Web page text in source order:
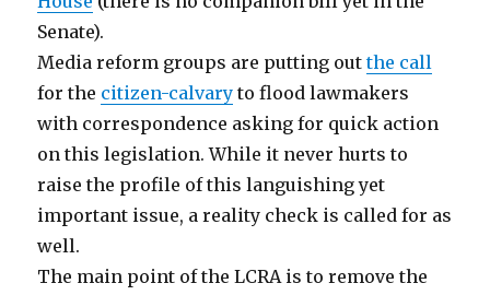
Senate).
Media reform groups are putting outthe call
for the citizen-calvary to flood lawmakers
with correspondence asking for quick action
on this legislation. While it never hurts to
raise the profile of this languishing yet
important issue, a reality check is called for as
well.
The main point of the LCRA is to remove the